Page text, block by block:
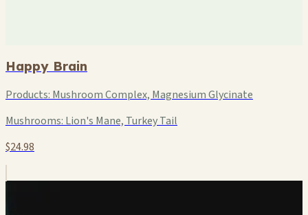
Happy Brain
Products: Mushroom Complex, Magnesium Glycinate
Mushrooms: Lion's Mane, Turkey Tail
$24.98